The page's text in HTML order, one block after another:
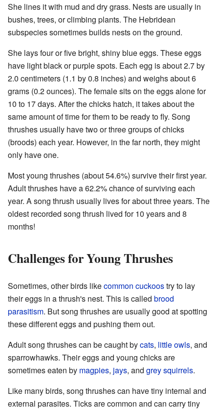
She lines it with mud and dry grass. Nests are usually in
bushes, trees, or climbing plants. The Hebridean
subspecies sometimes builds nests on the ground.
She lays four or five bright, shiny blue eggs. These eggs
have light black or purple spots. Each egg is about 2.7 by
2.0 centimeters (1.1 by 0.8 inches) and weighs about 6
grams (0.2 ounces). The female sits on the eggs alone for
10 to 17 days. After the chicks hatch, it takes about the
same amount of time for them to be ready to fly. Song
thrushes usually have two or three groups of chicks
(broods) each year. However, in the far north, they might
only have one.
Most young thrushes (about 54.6%) survive their first year.
Adult thrushes have a 62.2% chance of surviving each
year. A song thrush usually lives for about three years. The
oldest recorded song thrush lived for 10 years and 8
months!
Challenges for Young Thrushes
Sometimes, other birds likecommon cuckoostry to lay
their eggs in a thrush's nest. This is called brood
parasitism. But song thrushes are usually good at spotting
these different eggs and pushing them out.
Adult song thrushes can be caught bycats, little owls, and
sparrowhawks. Their eggs and young chicks are
sometimes eaten by magpies, jays, and grey squirrels.
Like many birds, song thrushes can have tiny internal and
external parasites. Ticks are common and can carry tiny